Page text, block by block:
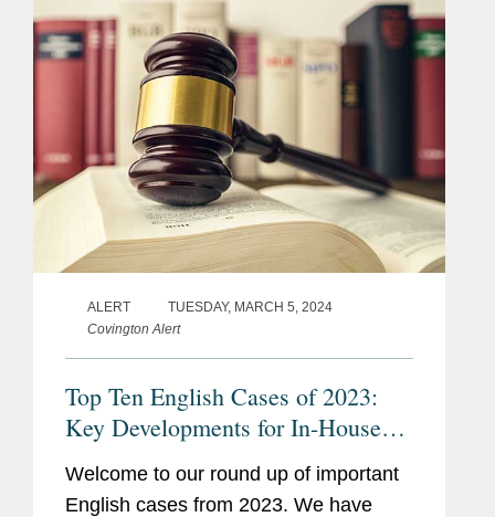
ALERT
TUESDAY, MARCH 5, 2024
Covington Alert
Top Ten English Cases of 2023:
Key Developments for In-House
Welcome to our round up of important
English cases from 2023. We have